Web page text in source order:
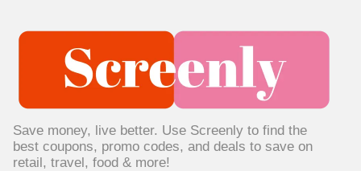
Save money, live better. Use Screenly to find the
best coupons, promo codes, and deals to save on
retail, travel, food & more!